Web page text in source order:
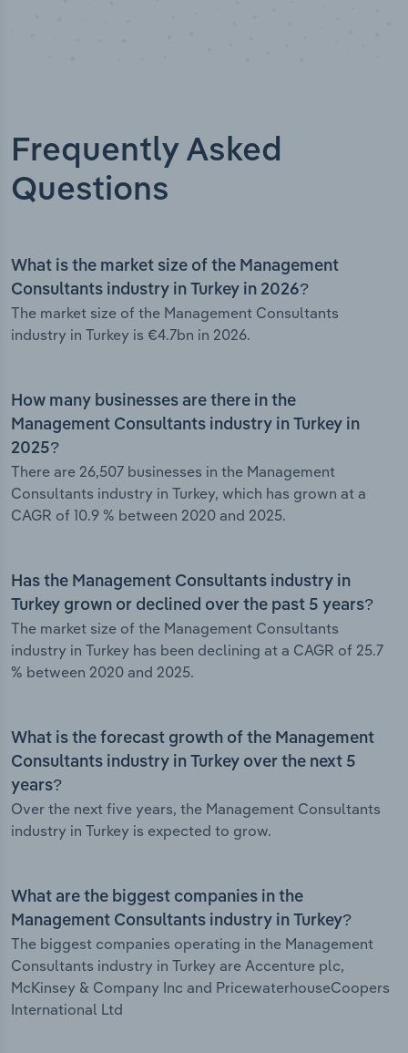
Frequently Asked
Questions
What is the market size of the Management
Consultants industry in Turkey in 2026?
The market size of the Management Consultants
industry in Turkey is €4.7bn in 2026.
How many businesses are there in the
Management Consultants industry in Turkey in
2025?
There are 26,507 businesses in the Management
Consultants industry in Turkey, which has grown at a
CAGR of 10.9 % between 2020 and 2025.
Has the Management Consultants industry in
Turkey grown or declined over the past 5 years?
The market size of the Management Consultants
industry in Turkey has been declining at a CAGR of 25.7
% between 2020 and 2025.
What is the forecast growth of the Management
Consultants industry in Turkey over the next 5
years?
Over the next five years, the Management Consultants
industry in Turkey is expected to grow.
What are the biggest companies in the
Management Consultants industry in Turkey?
The biggest companies operating in the Management
Consultants industry in Turkey are Accenture plc,
McKinsey & Company Inc and PricewaterhouseCoopers
International Ltd